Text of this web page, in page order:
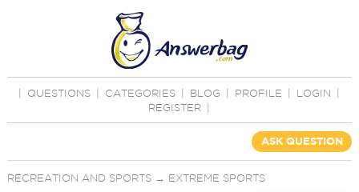
QUESTIONS CATEGORIES BLOG PROFILE LOGIN
REGISTER
ASK QUESTION
RECREATION AND SPORTS→ EXTREME SPORTS